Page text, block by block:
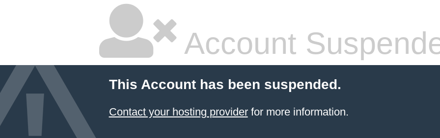
Account
This Account has been suspended.
Contact your hosting providerfor more information.